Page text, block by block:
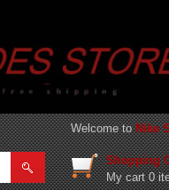
Welcome toNike
Shopping
My cart0